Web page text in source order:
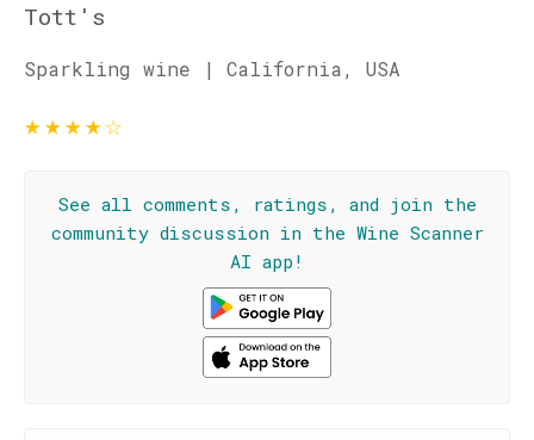
Tott's
Sparkling wine | California, USA
★★★★☆
See all comments, ratings, and join the
community discussion in the Wine Scanner
AI app!